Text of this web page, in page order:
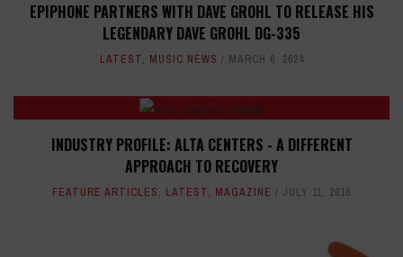
EPIPHONE PARTNERS WITH DAVE GROHL TO RELEASE HIS
LEGENDARY DAVE GROHL DG-335
LATEST, MUSIC NEWS MARCH 6, 2024
INDUSTRY PROFILE: ALTA CENTERS - A DIFFERENT
APPROACH TO RECOVERY
FEATURE ARTICLES, LATEST, MAGAZINE JULY 11, 2016